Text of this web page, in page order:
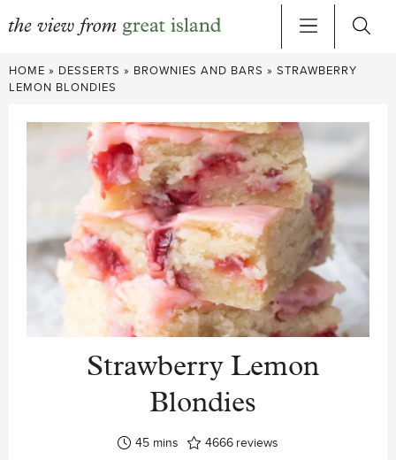
Skip
to
HOME » DESSERTS » BROWNIES AND BARS » STRAWBERRY
LEMON BLONDIES
Strawberry Lemon
Blondies
45minutes
mins 4666 reviews